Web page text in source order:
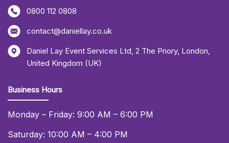
0800 112 0808
contact@daniellay.co.uk
Daniel Lay Event Services Ltd, 2 The Priory, London,
United Kingdom (UK)
Business Hours
Monday – Friday: 9:00 AM – 6:00 PM
Saturday: 10:00 AM – 4:00 PM